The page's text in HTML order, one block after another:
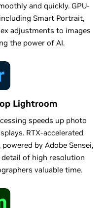
and quickly. GPU-
Smart Portrait,
adjustments to images
the power of AI.
Lightroom
speeds up photo
RTX-accelerated
by Adobe Sensei,
of high resolution
valuable time.